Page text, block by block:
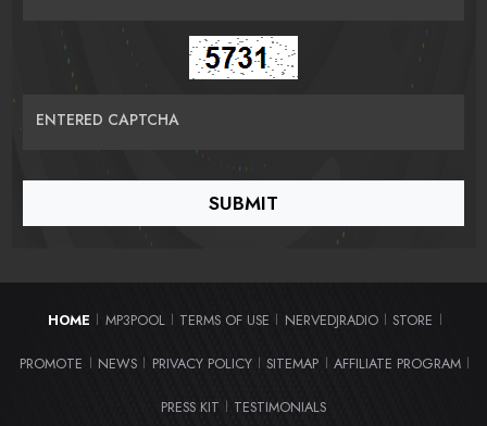
ENTERED CAPTCHA
HOME MP3POOL TERMS OF USE NERVEDJRADIO STORE
PROMOTE NEWS PRIVACY POLICY SITEMAP AFFILIATE PROGRAM
PRESS KIT TESTIMONIALS